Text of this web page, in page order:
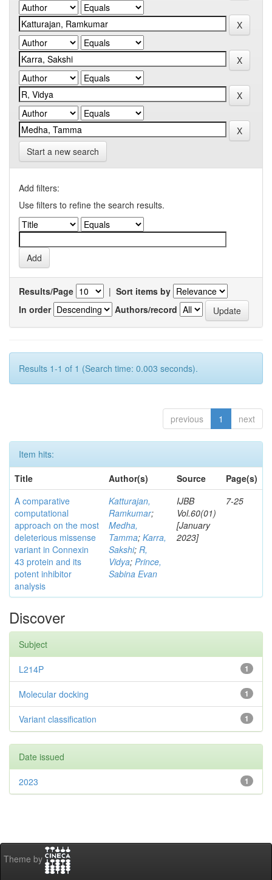
Start a new search
Add filters:
Use filters to refine the search results.
Results/Page | Sort items by
In order
Authors/record
Results 1-1 of 1 (Search time: 0.003 seconds).
previous 1 next
Item hits:
Title
Author(s) Source
Page(s)
A comparative
computational
approach on the most
deleterious missense
variant in Connexin
43 protein and its
potent inhibitor
analysis
Katturajan,
Ramkumar;
Medha,
Tamma; Karra,
Sakshi; R,
Vidya; Prince,
Sabina Evan
IJBB
Vol.60(01)
[January
2023]
7-25
Discover
Subject
1
L214P
1
Molecular docking
1
Variant classification
Date issued
1
2023
Theme by